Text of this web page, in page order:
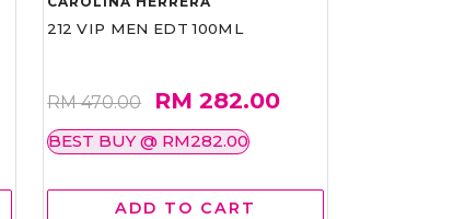
212 VIP MEN EDT 100ML
RM 470.00 RM 282.00
BEST BUY @ RM282.00
ADD TO CART